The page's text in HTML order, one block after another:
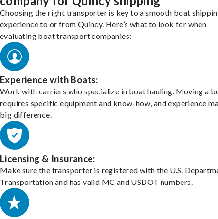
Choosing the right transporter is key to a smooth boat
experience to or from Quincy. Here’s what to look for when
evaluating boat transport companies:
Experience with Boats:
Work with carriers who specialize in boat hauling. Moving a
requires specific equipment and know-how, and experience
big difference.
Licensing & Insurance:
Make sure the transporter is registered with the U.S.
Transportation and has valid MC and USDOT numbers.